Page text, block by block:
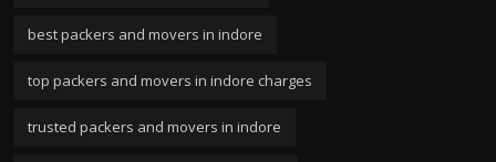
best packers and movers in indore
top packers and movers in indore charges
trusted packers and movers in indore